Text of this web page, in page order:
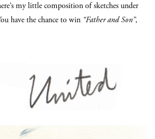
my little composition of sketches under
have the chance to win “Father and Son”,